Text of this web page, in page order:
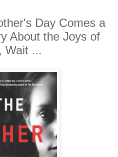
Day Comes a
About the Joys of
Wait ...